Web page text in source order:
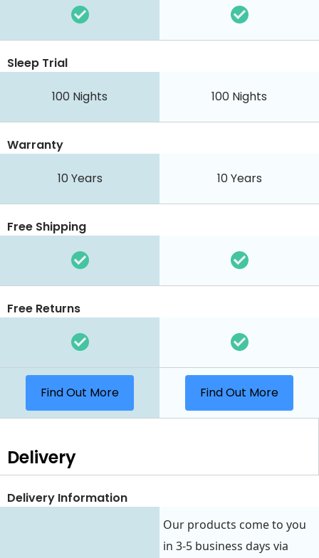
Sleep Trial
100 Nights 100 Nights
Warranty
10 Years 10 Years
Free Shipping
Free Returns
Find Out More Find Out More
Delivery
Delivery Information
Our products come to you
in 3-5 business days via